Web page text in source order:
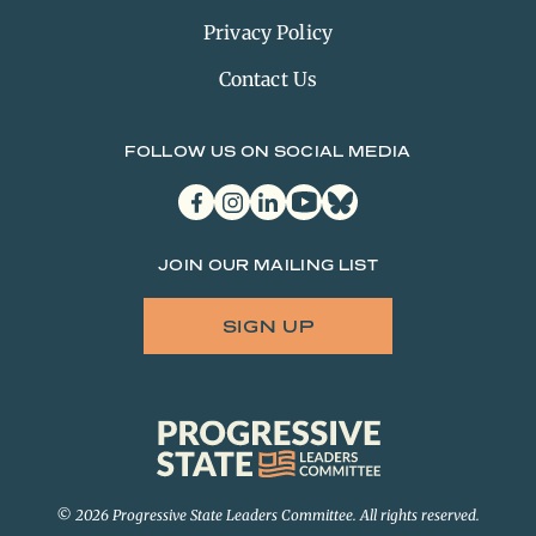
Privacy Policy
Contact Us
FOLLOW US ON SOCIAL MEDIA
facebookinstagram
linkedinyoutubebluesky
JOIN OUR MAILING LIST
SIGN UP
Progressive
State
Leaders
© 2026 Progressive State Leaders Committee. All rights reserved.